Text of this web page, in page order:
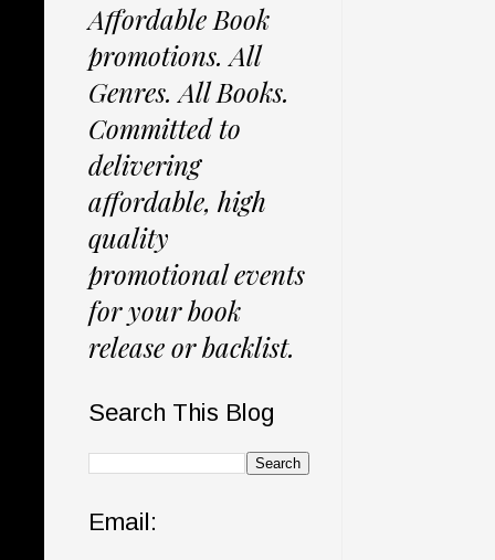
Affordable Book
promotions. All
Genres. All Books.
Committed to
delivering
affordable, high
quality
promotional events
for your book
release or backlist.
Search This Blog
Email: